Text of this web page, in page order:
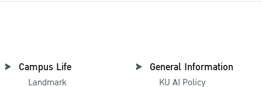
Campus Life
Landmark
General Information
KU AI Policy